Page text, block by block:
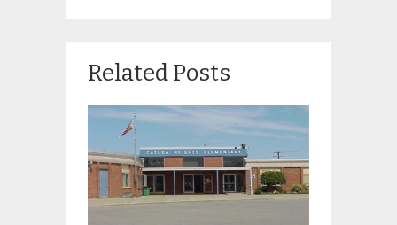
Related Posts